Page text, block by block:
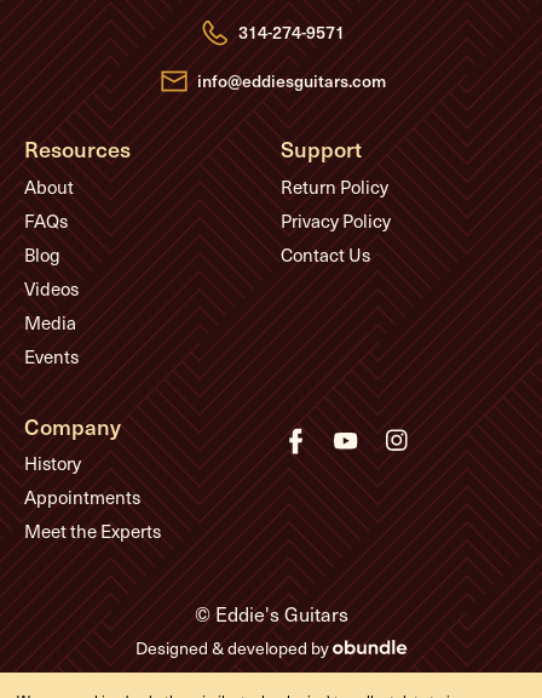
r
e
s
s
314-274-9571
info@eddiesguitars.com
Resources
About
FAQs
Blog
Videos
Media
Events
Support
Return Policy
Privacy Policy
Contact Us
Company
History
Appointments
Meet the Experts
© Eddie's Guitars
Designed & developed by